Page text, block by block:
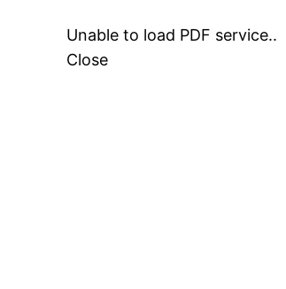
Unable to load PDF service..
Close